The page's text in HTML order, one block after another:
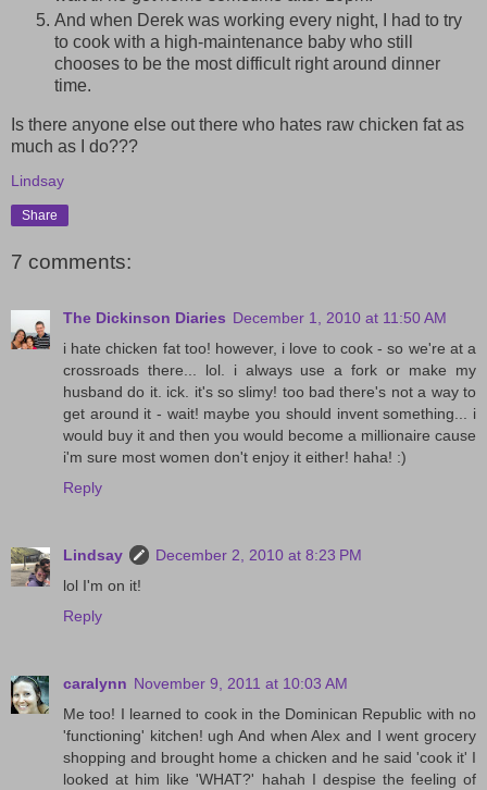
And when Derek was working every night, I had to try
to cook with a high-maintenance baby who still
chooses to be the most difficult right around dinner
time.
Is there anyone else out there who hates raw chicken fat as
much as I do???
Lindsay
Share
7 comments:
The Dickinson Diaries December 1, 2010 at 11:50 AM
i hate chicken fat too! however, i love to cook - so we're at a
crossroads there... lol. i always use a fork or make my
husband do it. ick. it's so slimy! too bad there's not a way to
get around it - wait! maybe you should invent something... i
would buy it and then you would become a millionaire cause
i'm sure most women don't enjoy it either! haha! :)
Reply
Lindsay
December 2, 2010 at 8:23 PM
lol I'm on it!
Reply
caralynn November 9, 2011 at 10:03 AM
Me too! I learned to cook in the Dominican Republic with no
'functioning' kitchen! ugh And when Alex and I went grocery
shopping and brought home a chicken and he said 'cook it' I
looked at him like 'WHAT?' hahah I despise the feeling of